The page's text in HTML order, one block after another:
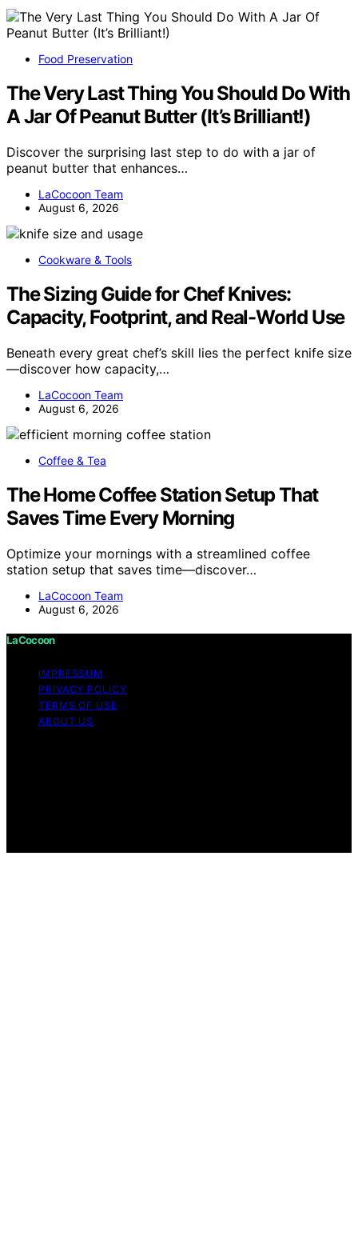
Food Preservation
The Very Last Thing You Should Do With
A Jar Of Peanut Butter (It’s Brilliant!)
Discover the surprising last step to do with a jar of
peanut butter that enhances…
LaCocoon Team
August 6, 2026
Cookware & Tools
The Sizing Guide for Chef Knives:
Capacity, Footprint, and Real-World Use
Beneath every great chef’s skill lies the perfect knife size
—discover how capacity,…
LaCocoon Team
August 6, 2026
Coffee & Tea
The Home Coffee Station Setup That
Saves Time Every Morning
Optimize your mornings with a streamlined coffee
station setup that saves time—discover…
LaCocoon Team
August 6, 2026
LaCocoon
IMPRESSUM
PRIVACY POLICY
TERMS OF USE
ABOUT US